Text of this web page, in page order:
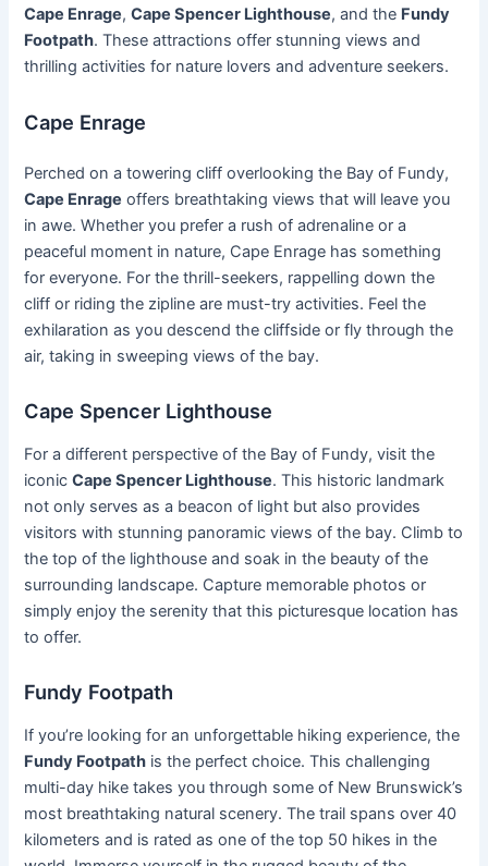
Cape Enrage,Cape Spencer Lighthouse, and the Fundy
Footpath. These attractions offer stunning views and
thrilling activities for nature lovers and adventure seekers.
Cape Enrage
Perched on a towering cliff overlooking the Bay of Fundy,
Cape Enrage offers breathtaking views that will leave you
in awe. Whether you prefer a rush of adrenaline or a
peaceful moment in nature, Cape Enrage has something
for everyone. For the thrill-seekers, rappelling down the
cliff or riding the zipline are must-try activities. Feel the
exhilaration as you descend the cliffside or fly through the
air, taking in sweeping views of the bay.
Cape Spencer Lighthouse
For a different perspective of the Bay of Fundy, visit the
iconicCape Spencer Lighthouse. This historic landmark
not only serves as a beacon of light but also provides
visitors with stunning panoramic views of the bay. Climb to
the top of the lighthouse and soak in the beauty of the
surrounding landscape. Capture memorable photos or
simply enjoy the serenity that this picturesque location has
to offer.
Fundy Footpath
If you’re looking for an unforgettable hiking experience, the
Fundy Footpath is the perfect choice. This challenging
multi-day hike takes you through some of New Brunswick’s
most breathtaking natural scenery. The trail spans over 40
kilometers and is rated as one of the top 50 hikes in the